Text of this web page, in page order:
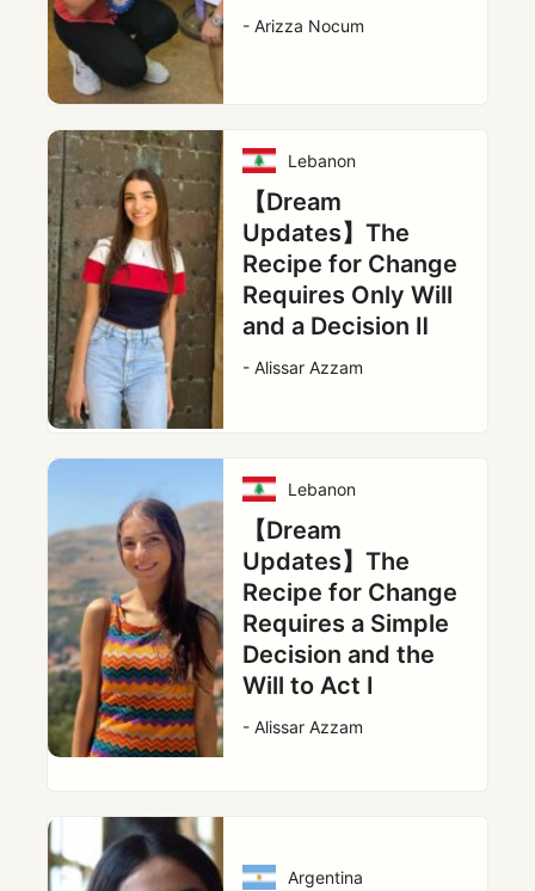
- Arizza Nocum
Lebanon
【Dream
Updates】The
Recipe for Change
Requires Only Will
and a Decision Ⅱ
- Alissar Azzam
Lebanon
【Dream
Updates】The
Recipe for Change
Requires a Simple
Decision and the
Will to Act Ⅰ
- Alissar Azzam
Argentina